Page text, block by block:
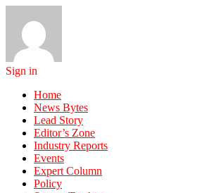
Sign in
Home
News Bytes
Lead Story
Editor’s Zone
Industry Reports
Events
Expert Column
Policy